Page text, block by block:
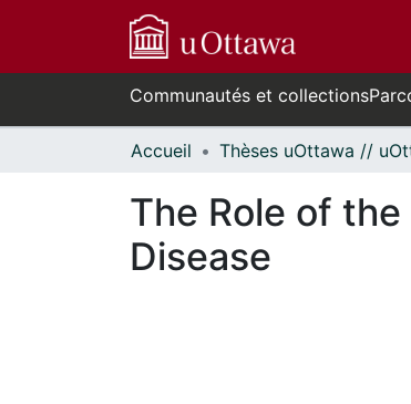
Communautés et collections
Accueil
The Role of
Disease